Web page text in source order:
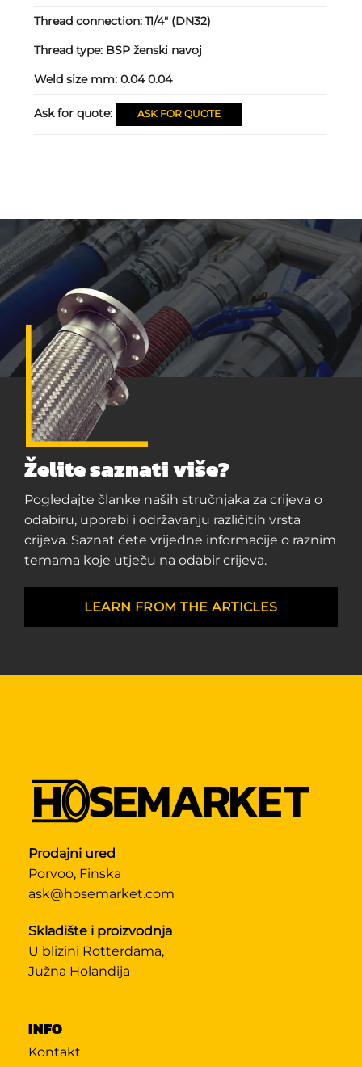
Thread connection:11/4" (DN32)
Thread type: BSP ženski navoj
Weld size mm:0.04 0.04
Ask for quote: ASK FOR QUOTE
Želite saznati više?
Pogledajte članke naših stručnjaka za crijeva o
odabiru, uporabi i održavanju različitih vrsta
crijeva. Saznat ćete vrijedne informacije o raznim
temama koje utječu na odabir crijeva.
LEARN FROM THE ARTICLES
Prodajni ured
Porvoo, Finska
ask@hosemarket.com
Skladište i proizvodnja
U blizini Rotterdama,
Južna Holandija
INFO
Kontakt